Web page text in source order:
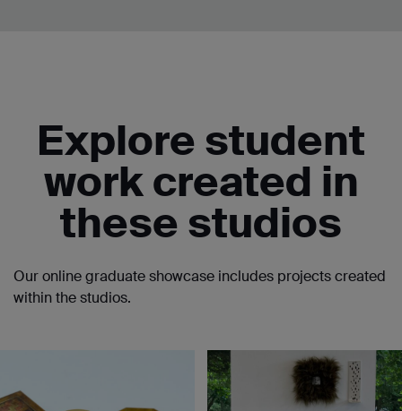
Explore student
work created in
these studios
Our online graduate showcase includes projects created
within the studios.